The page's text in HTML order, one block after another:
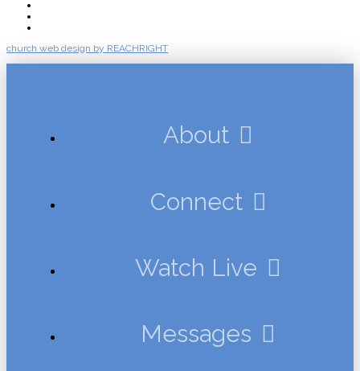
church web design by REACHRIGHT
About
Connect
Watch Live
Messages